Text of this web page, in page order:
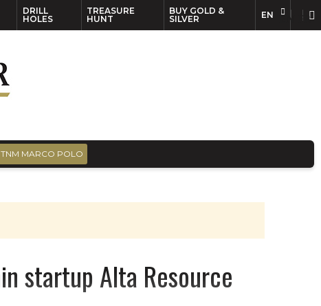
DRILL
HOLES
TREASURE
HUNT
BUY GOLD &
SILVER
EN
TNM MARCO POLO
startup Alta Resource
EN FR